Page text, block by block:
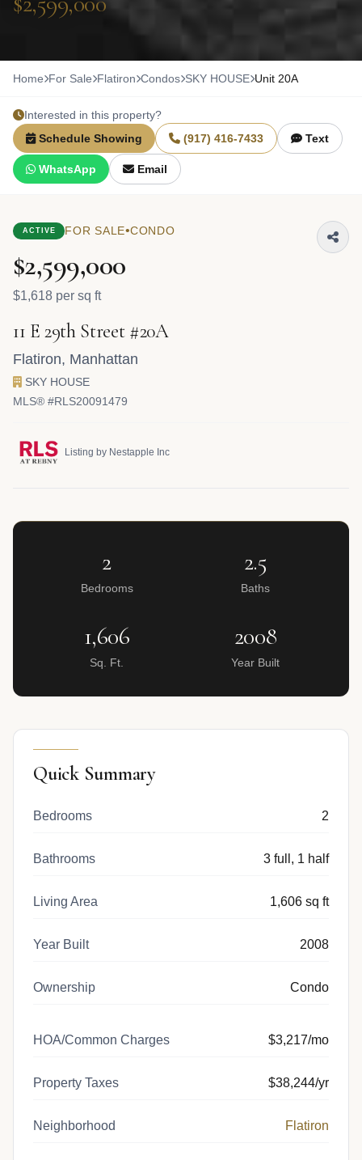
Home For Sale Flatiron Condos SKY HOUSE Unit 20A
Interested in this property?
Schedule Showing
(917) 416-7433 Text
WhatsApp Email
ACTIVE FOR SALE•CONDO
$2,599,000
$1,618 per sq ft
11 E 29th Street #20A
Flatiron, Manhattan
SKY HOUSE
MLS® #RLS20091479
Listing by Nestapple Inc
2
Bedrooms
2.5
Baths
1,606
Sq. Ft.
2008
Year Built
Quick Summary
Bedrooms 2
Bathrooms 3 full, 1 half
Living Area 1,606 sq ft
Year Built 2008
Ownership Condo
HOA/Common Charges $3,217/mo
Property Taxes $38,244/yr
Neighborhood Flatiron